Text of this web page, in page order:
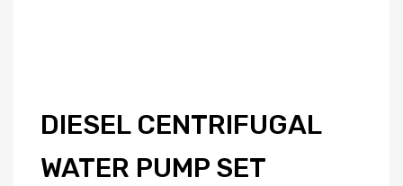
DIESEL CENTRIFUGAL
WATER PUMP SET